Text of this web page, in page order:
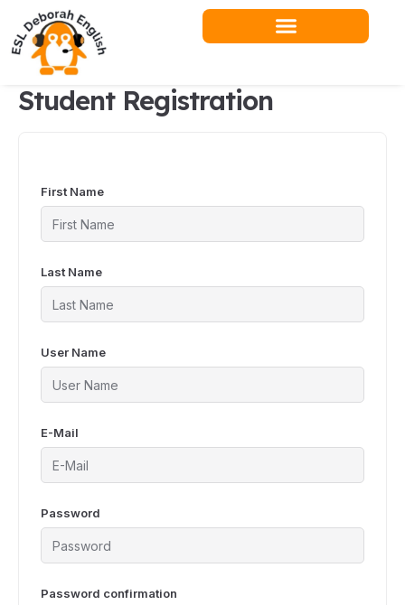
content
Student Registration
First Name
Last Name
User Name
E-Mail
Password
Password confirmation